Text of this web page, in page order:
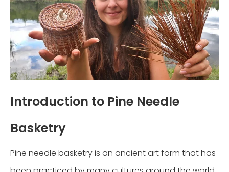
Introduction to Pine Needle
Basketry
Pine needle basketry is an ancient art form that has